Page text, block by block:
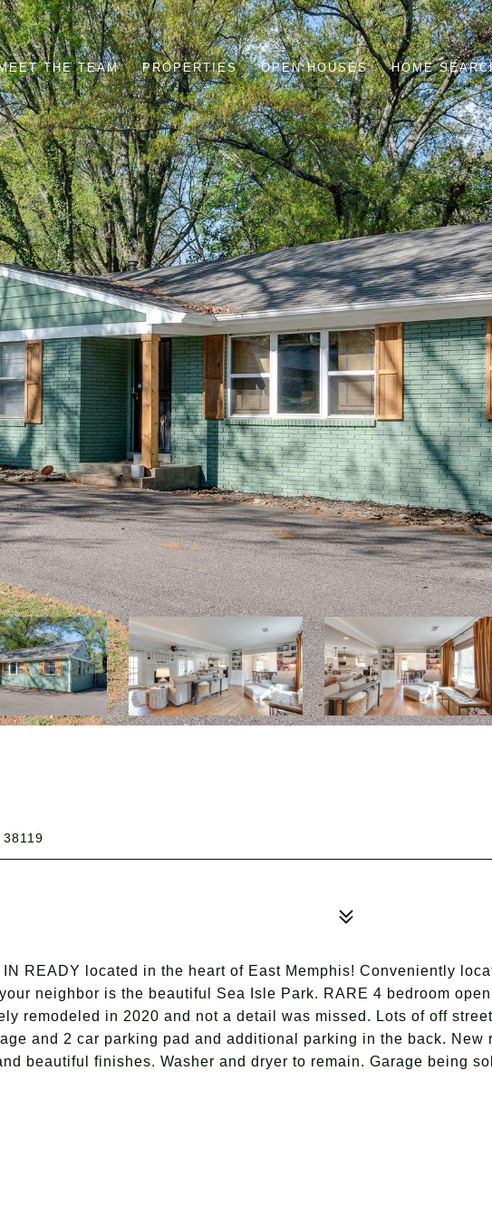
THE TEAM PROPERTIES OPEN HOUSES HOME
38119
READY located in the heart of East Memphis! Conveniently
neighbor is the beautiful Sea Isle Park. RARE 4 bedroom open
remodeled in 2020 and not a detail was missed. Lots of off street
and 2 car parking pad and additional parking in the back. New
beautiful finishes. Washer and dryer to remain. Garage being